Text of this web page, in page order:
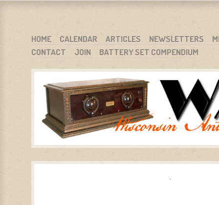
WARCI.ORG
WISCONSIN ANTIQUE RADIO CLUB, INC.
MENU
SKIP TO CONTENT
HOME CALENDAR ARTICLES NEWSLETTERS
CONTACT
JOIN BATTERY SET COMPENDIUM